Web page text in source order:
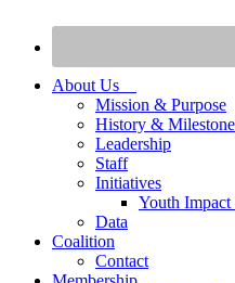
About Us
Mission & Purpose
History &
Leadership
Staff
Initiatives
Youth
Data
Coalition
Contact